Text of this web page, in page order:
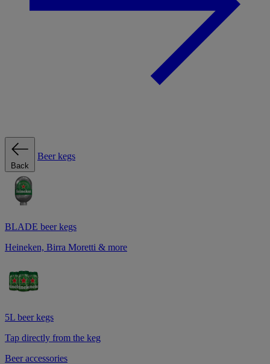
Back
Beer kegs
BLADE beer kegs
Heineken, Birra Moretti & more
5L beer kegs
Tap directly from the keg
Beer accessories